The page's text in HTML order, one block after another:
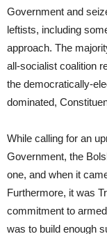
Government and
leftists, including
approach. The
all-socialist coalition
the democratically-
dominated,
While calling for an
Government, the
one, and when it
Furthermore, it was
commitment to
was to build enough